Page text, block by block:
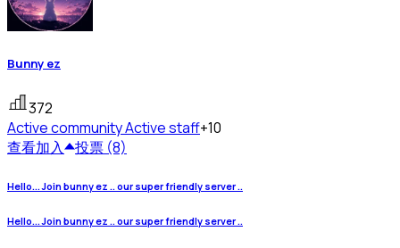
Bunny ez
372
Active communityActive staff+10
查看加入 投票 (8)
Hello... Join bunny ez .. our super friendly server ..
Hello... Join bunny ez .. our super friendly server ..